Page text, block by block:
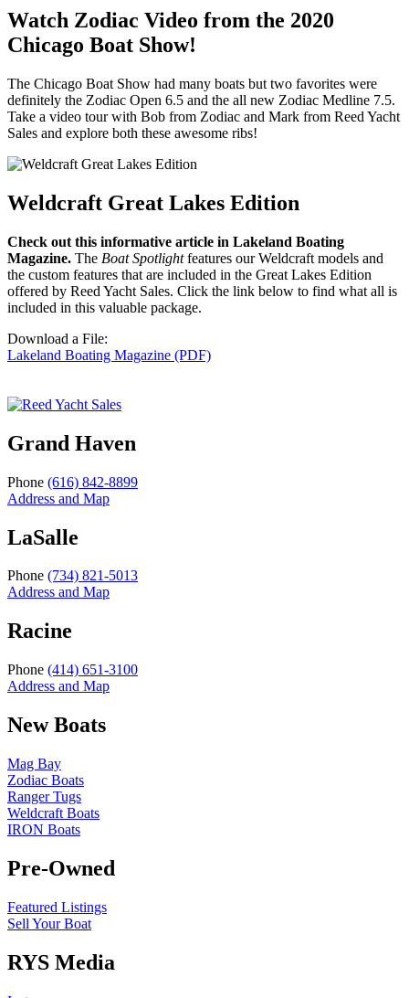
Watch Zodiac Video from the 2020
Chicago Boat Show!
The Chicago Boat Show had many boats but two favorites were
definitely the Zodiac Open 6.5 and the all new Zodiac Medline 7.5.
Take a video tour with Bob from Zodiac and Mark from Reed Yacht
Sales and explore both these awesome ribs!
Weldcraft Great Lakes Edition
Check out this informative article in Lakeland Boating
Magazine. The Boat Spotlightfeatures our Weldcraft models and
the custom features that are included in the Great Lakes Edition
offered by Reed Yacht Sales. Click the link below to find what all is
included in this valuable package.
Download a File:
Lakeland Boating Magazine (PDF)
Grand Haven
Phone (616) 842-8899
Address and Map
LaSalle
Phone (734) 821-5013
Address and Map
Racine
Phone (414) 651-3100
Address and Map
New Boats
Mag Bay
Zodiac Boats
Ranger Tugs
Weldcraft Boats
IRON Boats
Pre-Owned
Featured Listings
Sell Your Boat
RYS Media